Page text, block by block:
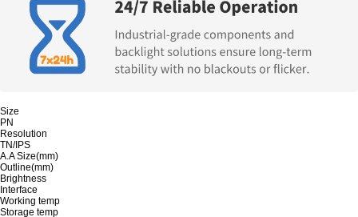
Size
PN
Resolution
TN/IPS
A.A Size(mm)
Outline(mm)
Brightness
Interface
Working temp
Storage temp